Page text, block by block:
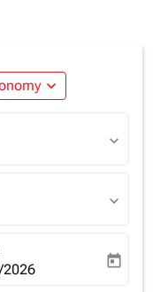
expand_more
expand_more
expand_more
return-date-aria-
today